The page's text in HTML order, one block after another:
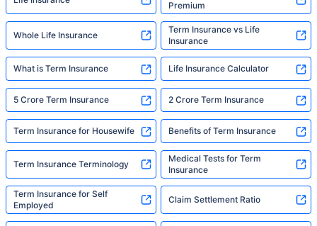
Premium
Whole Life Insurance
Term Insurance vs Life
Insurance
What is Term Insurance Life Insurance Calculator
5 Crore Term Insurance 2 Crore Term Insurance
Term Insurance for Housewife Benefits of Term Insurance
Term Insurance Terminology
Medical Tests for Term
Insurance
Term Insurance for Self
Employed
Claim Settlement Ratio